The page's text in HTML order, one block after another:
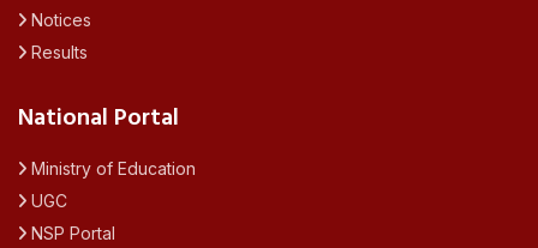
Notices
Results
National Portal
Ministry of Education
UGC
NSP Portal